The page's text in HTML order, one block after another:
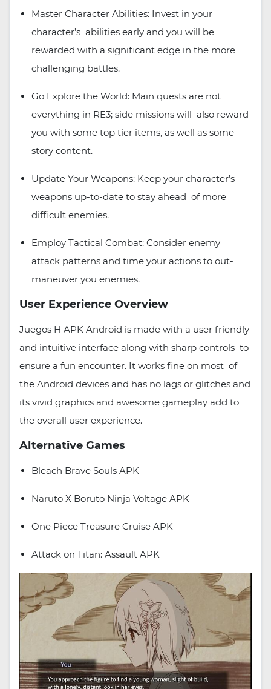
Master Character Abilities: Invest in your
character’s abilities early and you will be
rewarded with a significant edge in the more
challenging battles.
Go Explore the World: Main quests are not
everything in RE3; side missions will also reward
you with some top tier items, as well as some
story content.
Update Your Weapons: Keep your character’s
weapons up-to-date to stay ahead of more
difficult enemies.
Employ Tactical Combat: Consider enemy
attack patterns and time your actions to out-
maneuver you enemies.
User Experience Overview
Juegos H APK Android is made with a user friendly
and intuitive interface along with sharp controls to
ensure a fun encounter. It works fine on most of
the Android devices and has no lags or glitches and
its vivid graphics and awesome gameplay add to
the overall user experience.
Alternative Games
Bleach Brave Souls APK
Naruto X Boruto Ninja Voltage APK
One Piece Treasure Cruise APK
Attack on Titan: Assault APK